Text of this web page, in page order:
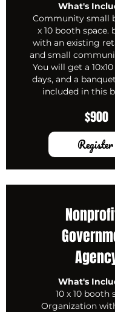
What's
Community small
x 10 booth space.
with an existing
and small
You will get a
days, and a
included in this
$900
Register
What's
10 x 10 booth
Organization